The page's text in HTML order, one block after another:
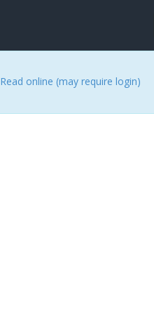
Read online (may require login)